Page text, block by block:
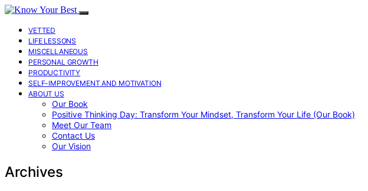
VETTED
LIFE LESSONS
MISCELLANEOUS
PERSONAL GROWTH
PRODUCTIVITY
SELF-IMPROVEMENT AND MOTIVATION
ABOUT US
Our Book
Positive Thinking Day: Transform Your Mindset, Transform Your Life (Our Book)
Meet Our Team
Contact Us
Our Vision
Archives